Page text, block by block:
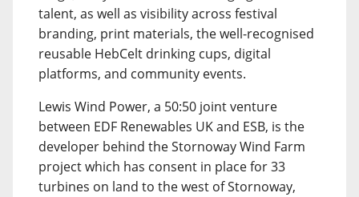
talent, as well as visibility across festival
branding, print materials, the well-recognised
reusable HebCelt drinking cups, digital
platforms, and community events.
Lewis Wind Power, a 50:50 joint venture
between EDF Renewables UK and ESB, is the
developer behind the Stornoway Wind Farm
project which has consent in place for 33
turbines on land to the west of Stornoway,